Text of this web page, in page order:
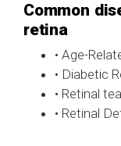
Common
retina
• Age-
• Diabetic
• Retinal
• Retinal